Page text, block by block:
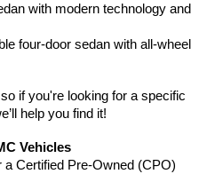
with modern technology and
four-door sedan with all-wheel
if you're looking for a specific
help you find it!
Vehicles
a Certified Pre-Owned (CPO)